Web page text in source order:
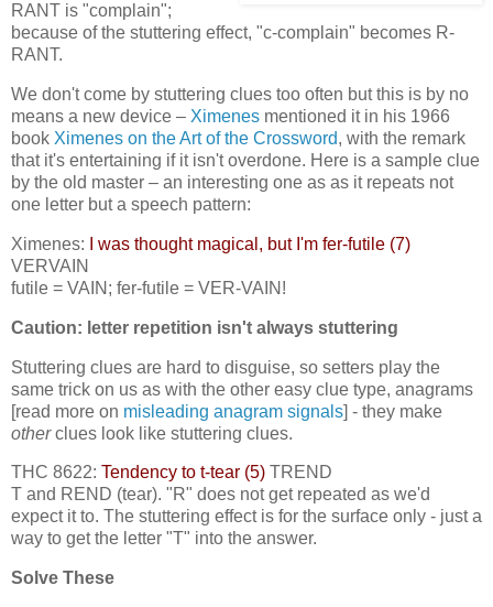
RANT is "complain";
because of the stuttering effect, "c-complain" becomes R-
RANT.
We don't come by stuttering clues too often but this is by no
means a new device – Ximenes mentioned it in his 1966
book Ximenes on the Art of the Crossword, with the remark
that it's entertaining if it isn't overdone. Here is a sample clue
by the old master – an interesting one as as it repeats not
one letter but a speech pattern:
Ximenes:
I was thought magical, but I'm fer-futile (7)
VERVAIN
futile = VAIN; fer-futile = VER-VAIN!
Caution: letter repetition isn't always stuttering
Stuttering clues are hard to disguise, so setters play the
same trick on us as with the other easy clue type, anagrams
[read more on misleading anagram signals] - they make
otherclues look like stuttering clues.
THC 8622: Tendency to t-tear (5) TREND
T and REND (tear). "R" does not get repeated as we'd
expect it to. The stuttering effect is for the surface only - just a
way to get the letter "T" into the answer.
Solve These